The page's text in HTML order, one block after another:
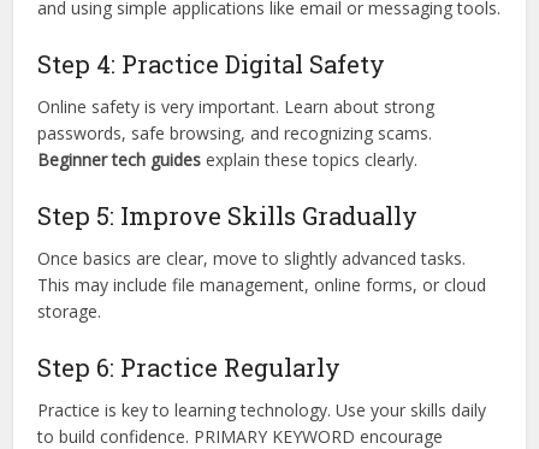
and using simple applications like email or messaging tools.
Step 4: Practice Digital Safety
Online safety is very important. Learn about strong
passwords, safe browsing, and recognizing scams.
Beginner tech guides explain these topics clearly.
Step 5: Improve Skills Gradually
Once basics are clear, move to slightly advanced tasks.
This may include file management, online forms, or cloud
storage.
Step 6: Practice Regularly
Practice is key to learning technology. Use your skills daily
to build confidence. PRIMARY KEYWORD encourage